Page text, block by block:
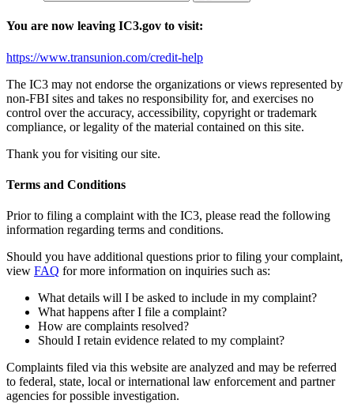
You are now leaving IC3.gov to visit:
https://www.transunion.com/credit-help
The IC3 may not endorse the organizations or views represented by
non-FBI sites and takes no responsibility for, and exercises no
control over the accuracy, accessibility, copyright or trademark
compliance, or legality of the material contained on this site.
Thank you for visiting our site.
Terms and Conditions
Prior to filing a complaint with the IC3, please read the following
information regarding terms and conditions.
Should you have additional questions prior to filing your complaint,
view FAQ for more information on inquiries such as:
What details will I be asked to include in my complaint?
What happens after I file a complaint?
How are complaints resolved?
Should I retain evidence related to my complaint?
Complaints filed via this website are analyzed and may be referred
to federal, state, local or international law enforcement and partner
agencies for possible investigation.